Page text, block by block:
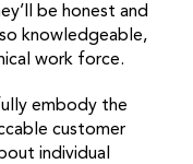
be honest and
knowledgeable,
work force.
embody the
customer
individual